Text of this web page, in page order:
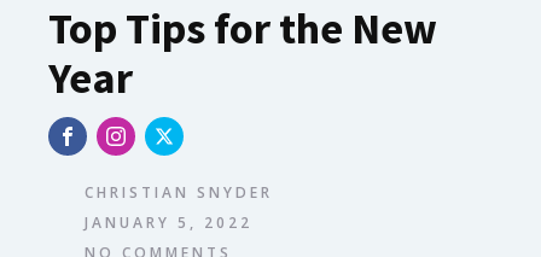
Top Tips for the New
Year
CHRISTIAN SNYDER
JANUARY 5, 2022
NO COMMENTS